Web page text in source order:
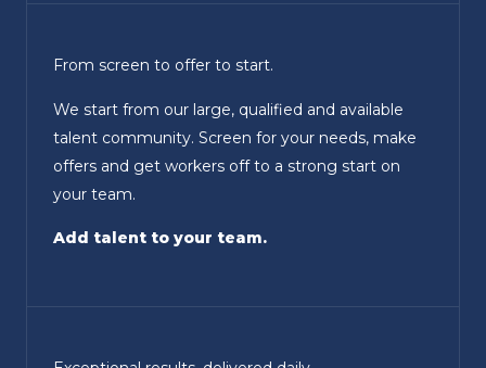
From screen to offer to start.
We start from our large, qualified and available
talent community. Screen for your needs, make
offers and get workers off to a strong start on
your team.
Add talent to your team.